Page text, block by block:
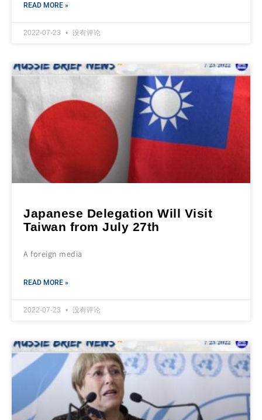
READ MORE »
2022-07-23 没有评论
Japanese Delegation Will Visit
Taiwan from July 27th
A foreign media
READ MORE »
2022-07-23 没有评论